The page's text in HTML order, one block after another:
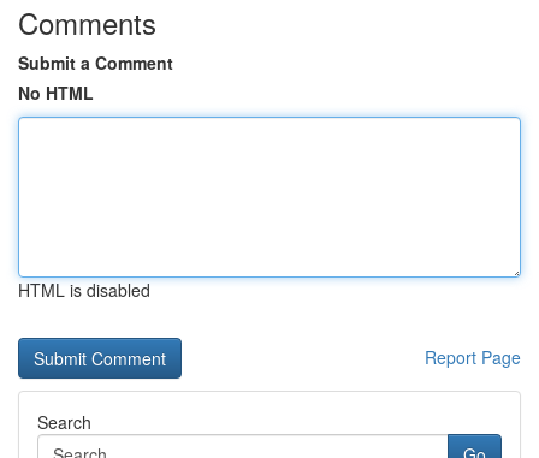
Comments
Submit a Comment
No HTML
HTML is disabled
Report Page
Search